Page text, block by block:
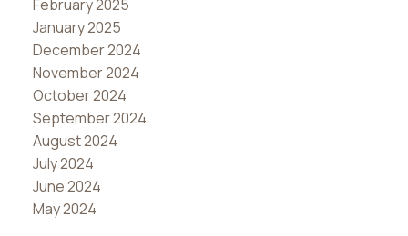
February 2025
January 2025
December 2024
November 2024
October 2024
September 2024
August 2024
July 2024
June 2024
May 2024